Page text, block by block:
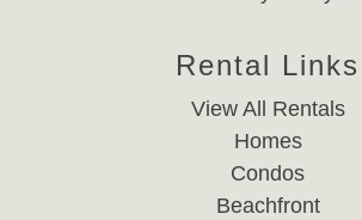
Rental Links
View All Rentals
Homes
Condos
Beachfront